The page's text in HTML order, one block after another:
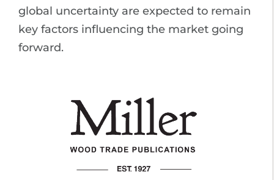
global uncertainty are expected to remain
key factors influencing the market going
forward.